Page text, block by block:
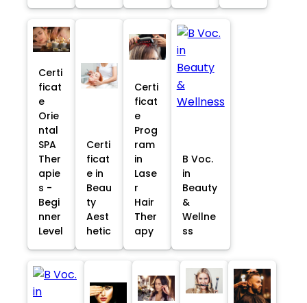
Certi
ficat
e
Orie
ntal
SPA
Ther
apie
s -
Begi
nner
Level
Certi
ficat
e in
Beau
ty
Aest
hetic
Certi
ficat
e
Prog
ram
in
Lase
r
Hair
Ther
apy
B Voc.
in
Beauty
&
Wellne
ss